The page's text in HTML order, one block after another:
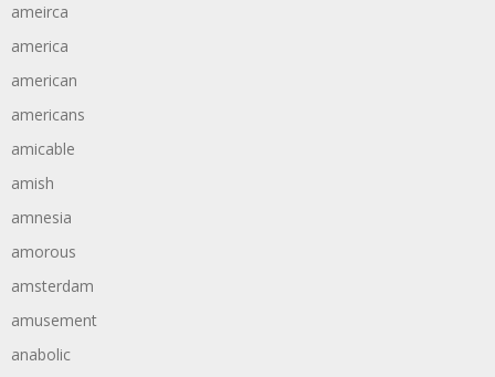
ameirca
america
american
americans
amicable
amish
amnesia
amorous
amsterdam
amusement
anabolic